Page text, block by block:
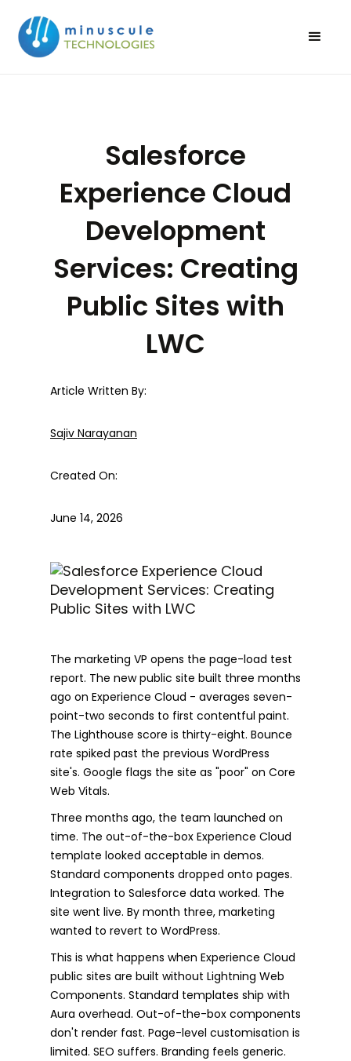
Salesforce
Experience Cloud
Development
Services: Creating
Public Sites with
LWC
Article Written By:
Sajiv Narayanan
Created On:
June 14, 2026
The marketing VP opens the page-load test
report. The new public site built three months
ago on Experience Cloud - averages seven-
point-two seconds to first contentful paint.
The Lighthouse score is thirty-eight. Bounce
rate spiked past the previous WordPress
site's. Google flags the site as "poor" on Core
Web Vitals.
Three months ago, the team launched on
time. The out-of-the-box Experience Cloud
template looked acceptable in demos.
Standard components dropped onto pages.
Integration to Salesforce data worked. The
site went live. By month three, marketing
wanted to revert to WordPress.
This is what happens when Experience Cloud
public sites are built without Lightning Web
Components. Standard templates ship with
Aura overhead. Out-of-the-box components
don't render fast. Page-level customisation is
limited. SEO suffers. Branding feels generic.